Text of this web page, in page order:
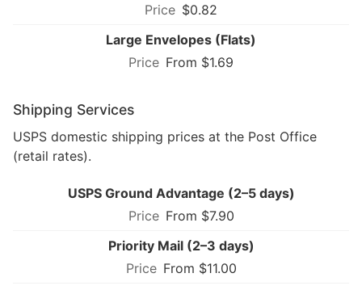
$0.82
Large Envelopes (Flats)
From $1.69
Shipping Services
USPS domestic shipping prices at the Post Office
(retail rates).
USPS Ground Advantage (2–5 days)
From $7.90
Priority Mail (2–3 days)
From $11.00